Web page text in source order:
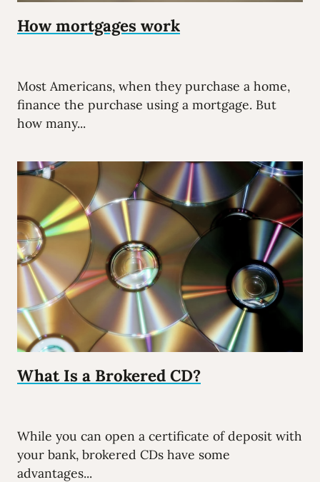
How mortgages work
Most Americans, when they purchase a home,
finance the purchase using a mortgage. But
how many...
What Is a Brokered CD?
While you can open a certificate of deposit with
your bank, brokered CDs have some
advantages...